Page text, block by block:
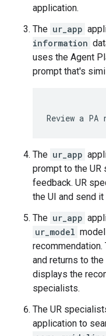
application.
The ur_app
information
uses the Agent
prompt that's
The ur_app
prompt to the
feedback. UR
the UI and send
The ur_app
ur_model
and returns to
displays the
specialists.
The UR
application to